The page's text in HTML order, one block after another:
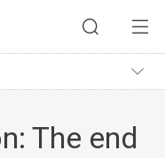
The end